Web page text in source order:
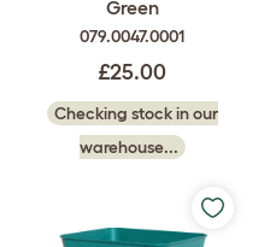
Green
079.0047.0001
£25.00
Checking stock in our
warehouse...